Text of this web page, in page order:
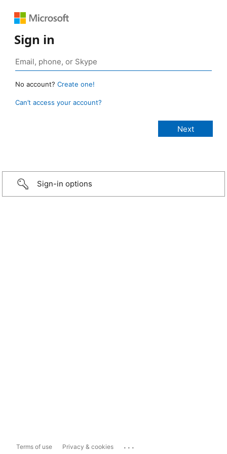
Sign in
No account? Create one!
Can’t access your account?
Sign-in options
Terms of use Privacy & cookies ...